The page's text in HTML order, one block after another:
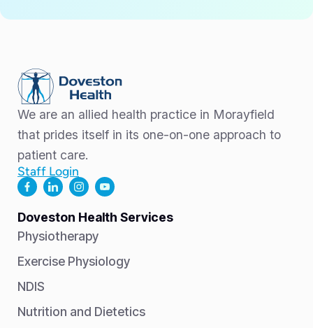
We are an allied health practice in Morayfield
that prides itself in its one-on-one approach to
patient care.
Staff Login
Doveston Health Services
Physiotherapy
Exercise Physiology
NDIS
Nutrition and Dietetics